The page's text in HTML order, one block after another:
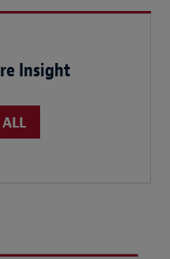
Insight